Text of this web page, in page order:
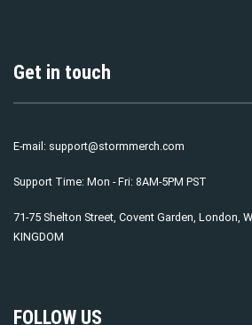
Get in touch
E-mail: support@stormmerch.com
Support Time: Mon - Fri: 8AM-5PM PST
71-75 Shelton Street, Covent Garden, London,
KINGDOM
FOLLOW US